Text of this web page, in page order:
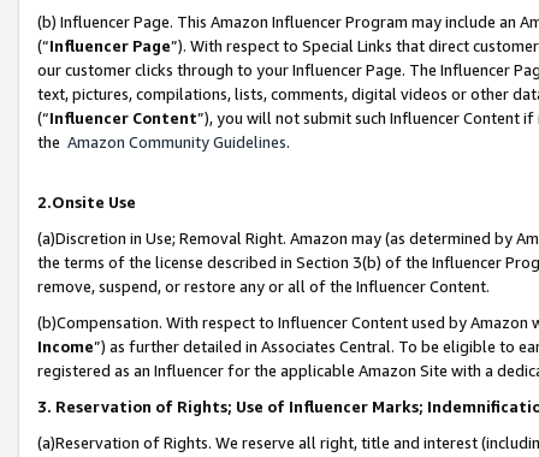
(b) Influencer Page. This Amazon Influencer Program may include an
(“Influencer Page”). With respect to Special Links that direct
our customer clicks through to your Influencer Page. The Influencer
text, pictures, compilations, lists, comments, digital videos or other
(“Influencer Content”), you will not submit such Influencer Content
the Amazon Community Guidelines.
2.Onsite Use
(a)Discretion in Use; Removal Right. Amazon may (as determined by
the terms of the license described in Section 3(b) of the Influencer
remove, suspend, or restore any or all of the Influencer Content.
(b)Compensation. With respect to Influencer Content used by
Income”) as further detailed in Associates Central. To be eligible to
registered as an Influencer for the applicable Amazon Site with a
3. Reservation of Rights; Use of Influencer Marks;
(a)Reservation of Rights. We reserve all right, title and interest